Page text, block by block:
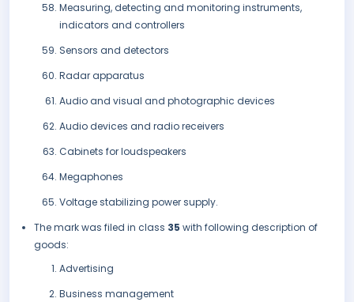
Measuring, detecting and monitoring instruments,
indicators and controllers
Sensors and detectors
Radar apparatus
Audio and visual and photographic devices
Audio devices and radio receivers
Cabinets for loudspeakers
Megaphones
Voltage stabilizing power supply.
The mark was filed in class 35 with following description of
goods:
Advertising
Business management